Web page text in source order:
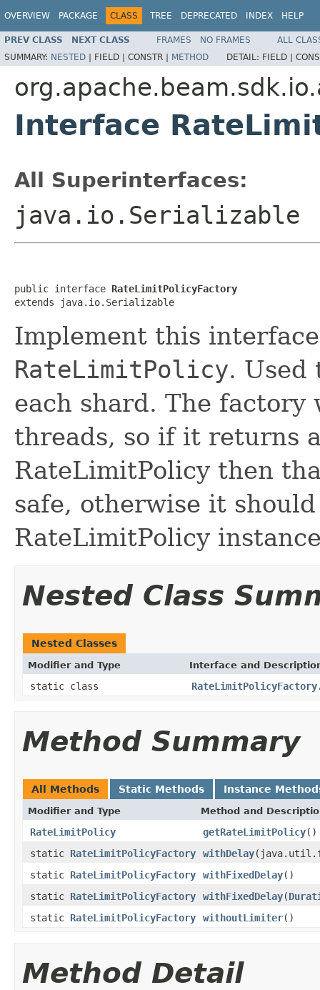
OVERVIEW PACKAGE CLASS TREE DEPRECATED INDEX HELP
PREV CLASS NEXT CLASS FRAMES NO FRAMES
ALL
SUMMARY: NESTED | FIELD | CONSTR | METHOD DETAIL: FIELD |
Interface
All Superinterfaces:
java.io.Serializable
public interface RateLimitPolicyFactory
extends java.io.Serializable
Implement this
RateLimitPolicy.
each shard. The
threads, so if it returns
RateLimitPolicy then
safe, otherwise it
RateLimitPolicy
Nested Class
Nested Classes
Modifier and Type Interface and
static class
Method Summary
All Methods Static Methods Instance
Modifier and Type Method and
RateLimitPolicy getRateLimitPolicy()
static RateLimitPolicyFactory withDelay
static RateLimitPolicyFactory withFixedDelay()
static RateLimitPolicyFactory withFixedDelay(
static RateLimitPolicyFactory withoutLimiter()
Method Detail